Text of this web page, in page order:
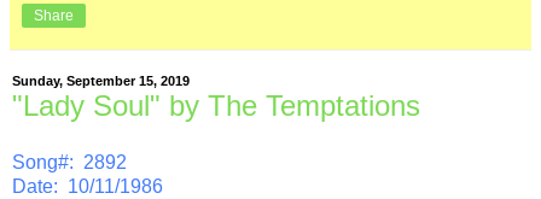
Share
Sunday, September 15, 2019
"Lady Soul" by The Temptations
Song#: 2892
Date: 10/11/1986